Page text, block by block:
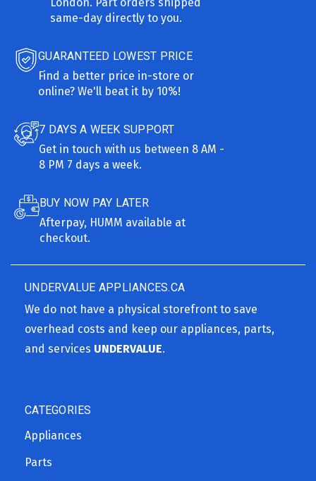
same-day directly to you.
GUARANTEED LOWEST PRICE
Find a better price in-store or
online? We'll beat it by 10%!
7 DAYS A WEEK SUPPORT
Get in touch with us between 8 AM -
8 PM 7 days a week.
BUY NOW PAY LATER
Afterpay, HUMM available at
checkout.
UNDERVALUE APPLIANCES.CA
We do not have a physical storefront to save
overhead costs and keep our appliances, parts,
and services UNDERVALUE.
CATEGORIES
Appliances
Parts